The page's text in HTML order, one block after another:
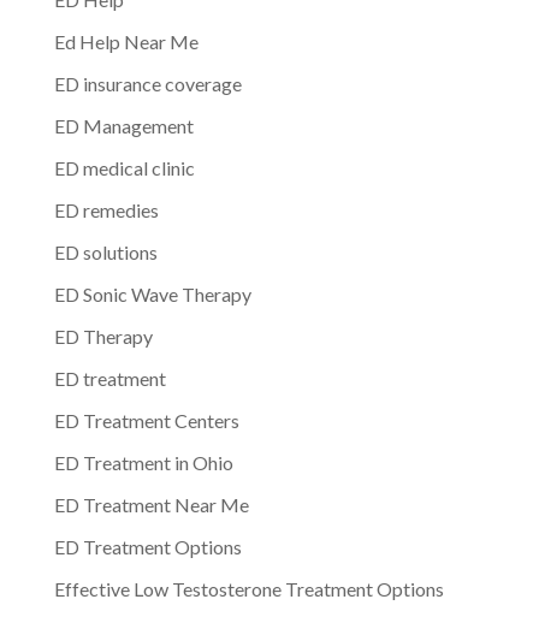
Ed Help Near Me
ED insurance coverage
ED Management
ED medical clinic
ED remedies
ED solutions
ED Sonic Wave Therapy
ED Therapy
ED treatment
ED Treatment Centers
ED Treatment in Ohio
ED Treatment Near Me
ED Treatment Options
Effective Low Testosterone Treatment Options